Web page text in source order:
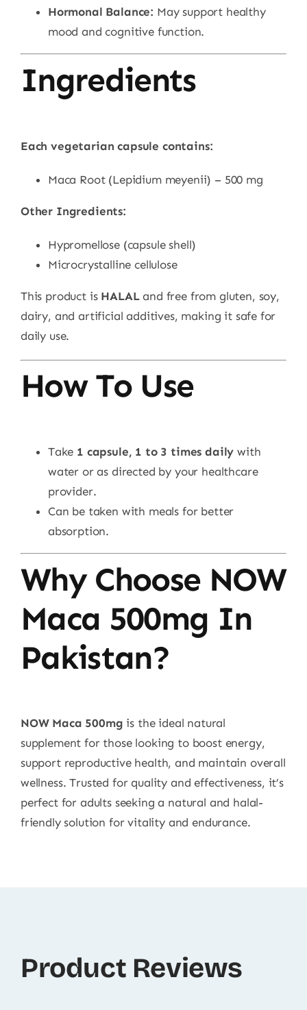
Hormonal Balance: May support healthy
mood and cognitive function.
Ingredients
Each vegetarian capsule contains:
Maca Root (Lepidium meyenii) – 500 mg
Other Ingredients:
Hypromellose (capsule shell)
Microcrystalline cellulose
This product is HALALand free from gluten, soy,
dairy, and artificial additives, making it safe for
daily use.
How To Use
Take 1 capsule, 1 to 3 times daily with
water or as directed by your healthcare
provider.
Can be taken with meals for better
absorption.
Why Choose NOW
Maca 500mg In
Pakistan?
NOW Maca 500mg is the ideal natural
supplement for those looking to boost energy,
support reproductive health, and maintain overall
wellness. Trusted for quality and effectiveness, it’s
perfect for adults seeking a natural and halal-
friendly solution for vitality and endurance.
Product Reviews